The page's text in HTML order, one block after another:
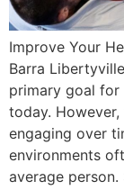
Improve Your
Barra
primary goal for
today.
engaging over
environments
average